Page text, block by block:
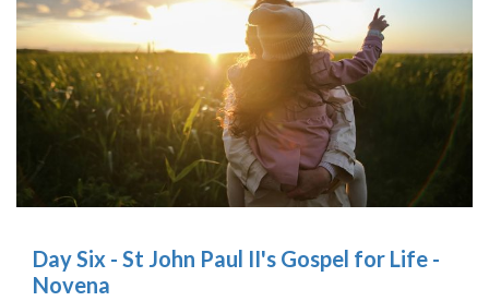
Day Six - St John Paul II's Gospel for Life -
Novena